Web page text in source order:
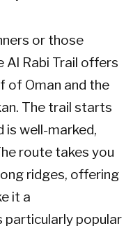
or those
Al Rabi Trail offers
of Oman and the
The trail starts
is well-marked,
route takes you
ridges, offering
it a
particularly popular